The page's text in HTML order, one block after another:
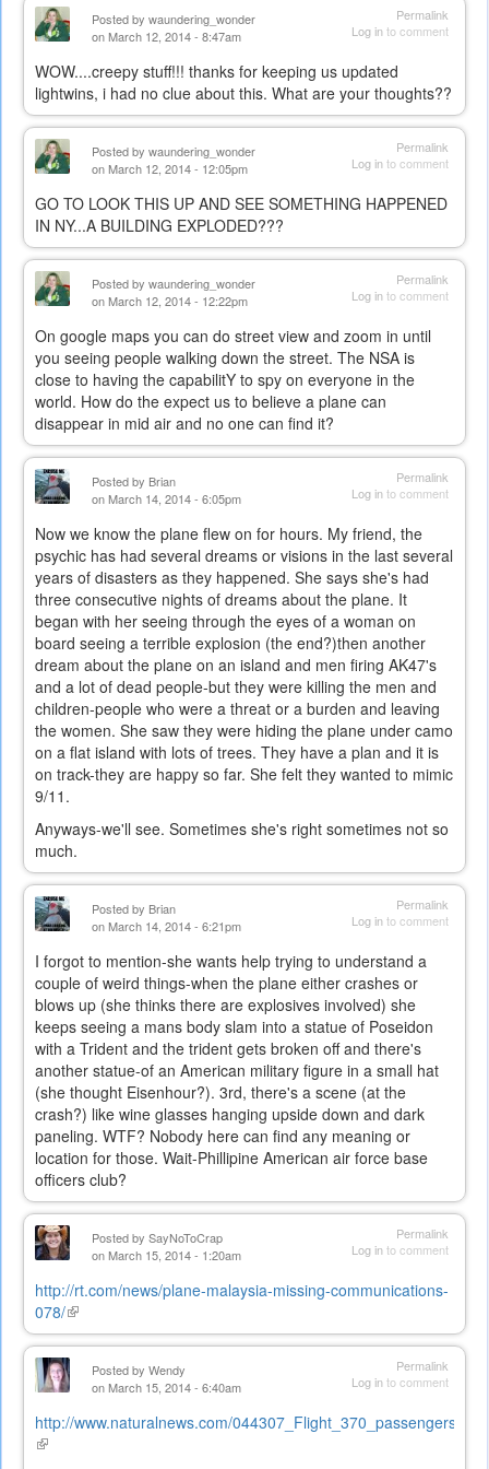
Permalink
Log into comment
Posted by waundering_wonder
on March 12, 2014 - 8:47am
WOW....creepy stuff!!! thanks for keeping us updated
lightwins, i had no clue about this. What are your thoughts??
Permalink
Log into comment
Posted by waundering_wonder
on March 12, 2014 - 12:05pm
GO TO LOOK THIS UP AND SEE SOMETHING HAPPENED
IN NY...A BUILDING EXPLODED???
Permalink
Log into comment
Posted by waundering_wonder
on March 12, 2014 - 12:22pm
On google maps you can do street view and zoom in until
you seeing people walking down the street. The NSA is
close to having the capabilitY to spy on everyone in the
world. How do the expect us to believe a plane can
disappear in mid air and no one can find it?
Permalink
Log into comment
Posted by Brian
on March 14, 2014 - 6:05pm
Now we know the plane flew on for hours. My friend, the
psychic has had several dreams or visions in the last several
years of disasters as they happened. She says she's had
three consecutive nights of dreams about the plane. It
began with her seeing through the eyes of a woman on
board seeing a terrible explosion (the end?)then another
dream about the plane on an island and men firing AK47's
and a lot of dead people-but they were killing the men and
children-people who were a threat or a burden and leaving
the women. She saw they were hiding the plane under camo
on a flat island with lots of trees. They have a plan and it is
on track-they are happy so far. She felt they wanted to mimic
9/11.
Anyways-we'll see. Sometimes she's right sometimes not so
much.
Permalink
Log into comment
Posted by Brian
on March 14, 2014 - 6:21pm
I forgot to mention-she wants help trying to understand a
couple of weird things-when the plane either crashes or
blows up (she thinks there are explosives involved) she
keeps seeing a mans body slam into a statue of Poseidon
with a Trident and the trident gets broken off and there's
another statue-of an American military figure in a small hat
(she thought Eisenhour?). 3rd, there's a scene (at the
crash?) like wine glasses hanging upside down and dark
paneling. WTF? Nobody here can find any meaning or
location for those. Wait-Phillipine American air force base
officers club?
Permalink
Log into comment
Posted by SayNoToCrap
on March 15, 2014 - 1:20am
http://rt.com/news/plane-malaysia-missing-communications-
078/(link
is
external)
Permalink
Log into comment
Posted by Wendy
on March 15, 2014 - 6:40am
http://www.naturalnews.com/
(link